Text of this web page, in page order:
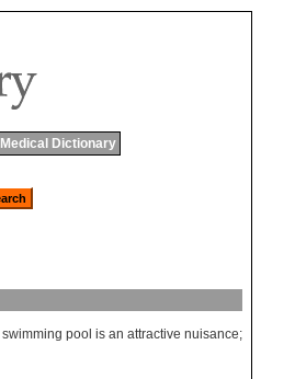
Medical Dictionary
swimming pool is an attractive nuisance;